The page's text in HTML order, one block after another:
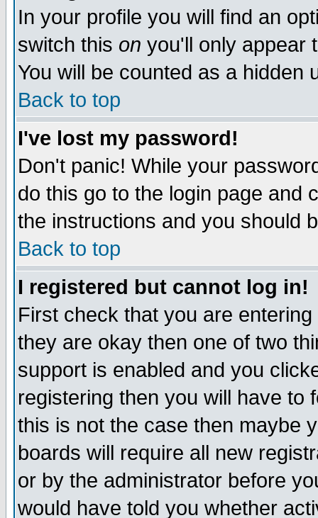
In your profile you will find an
switch this on you'll only appear
You will be counted as a hidden
Back to top
I've lost my password!
Don't panic! While your
do this go to the login page and
the instructions and you should
Back to top
I registered but cannot log in!
First check that you are
they are okay then one of two
support is enabled and you
registering then you will have to
this is not the case then maybe
boards will require all new
or by the administrator before
would have told you whether